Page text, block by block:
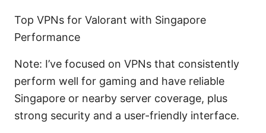
Top VPNs for Valorant with Singapore
Performance
Note: I’ve focused on VPNs that consistently
perform well for gaming and have reliable
Singapore or nearby server coverage, plus
strong security and a user-friendly interface.